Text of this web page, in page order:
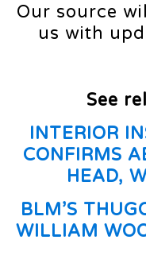
Our source
us with
See
INTERIOR
CONFIRMS
HEAD,
BLM’S
WILLIAM